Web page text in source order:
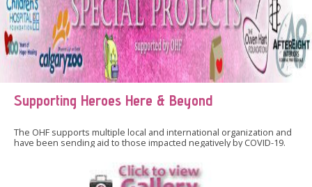
Supporting Heroes Here & Beyond
The OHF supports multiple local and international organization and
have been sending aid to those impacted negatively by COVID-19.